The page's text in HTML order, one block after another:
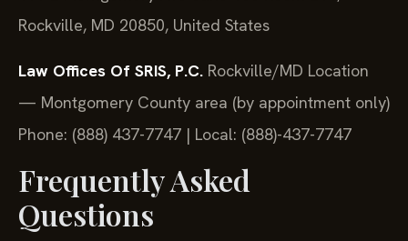
Rockville, MD 20850, United States
Law Offices Of SRIS, P.C. Rockville/MD Location
— Montgomery County area (by appointment only)
Phone: (888) 437-7747 | Local: (888)-437-7747
Frequently Asked
Questions